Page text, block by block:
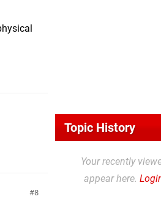
8
Topic History
Your recently
appear here.